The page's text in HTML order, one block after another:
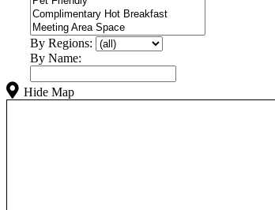
By Regions:
By Name:
Hide Map